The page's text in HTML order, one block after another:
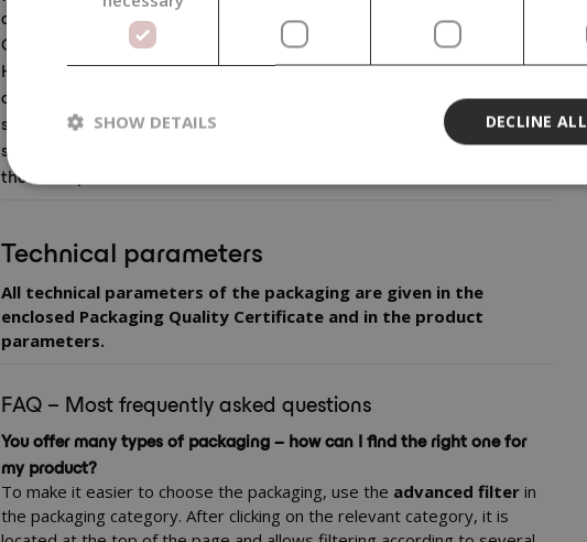
applicators that allow comfortable and precise use of your product.
Combinations of packaging and closures that are created directly on
Handymade are tested and functional. However, for all combinations we
always recommend carrying out your
own compatibility test– check
sealing, dosing and the behaviour of the packaging in contact with the
specific formulation, so that the result is stable and reliable throughout
the entire period of use.
Technical parameters
All technical parameters of the packaging are given in the
enclosed Packaging Quality Certificate and in the product
parameters.
FAQ – Most frequently asked questions
You offer many types of packaging – how can I find the right one for
my product?
To make it easier to choose the packaging, use the advanced filter in
the packaging category. After clicking on the relevant category, it is
DECLINE ALL
SHOW DETAILS